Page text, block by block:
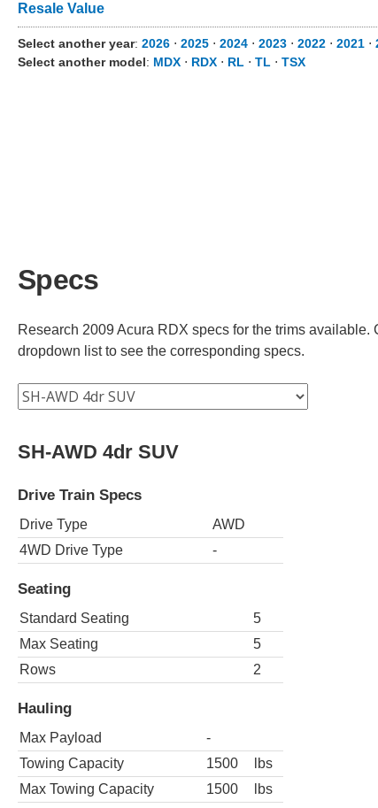
Resale Value
Select another year: 2026 ⋅ 2025 ⋅ 2024 ⋅ 2023 ⋅ 2022 ⋅ 2021 ⋅
Select another model: MDX ⋅ RDX ⋅ RL ⋅ TL ⋅ TSX
Specs
Research 2009 Acura RDX specs for the trims available.
dropdown list to see the corresponding specs.
SH-AWD 4dr SUV
Drive Train Specs
Drive Type
AWD
4WD Drive Type
-
Seating
Standard Seating
5
Max Seating
5
Rows
2
Hauling
Max Payload
-
Towing Capacity
1500
lbs
Max Towing Capacity
1500 lbs